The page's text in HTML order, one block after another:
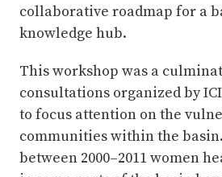
collaborative roadmap for a
knowledge hub.
This workshop was a
consultations organized by
to focus attention on the
communities within the
between 2000–2011 women